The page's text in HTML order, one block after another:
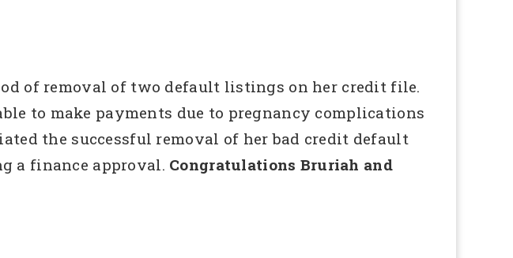
of removal of two default listings on her credit file.
to make payments due to pregnancy complications
the successful removal of her bad credit default
a finance approval. Congratulations Bruriah and